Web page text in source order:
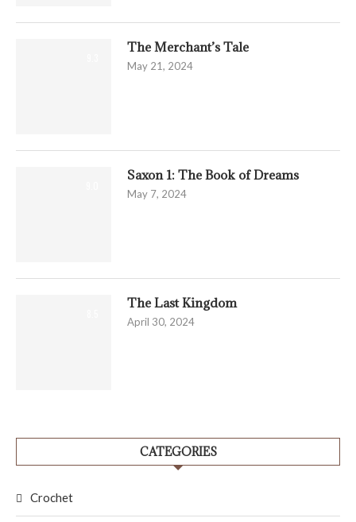
The Merchant’s Tale
May 21, 2024
Saxon 1: The Book of Dreams
May 7, 2024
The Last Kingdom
April 30, 2024
CATEGORIES
Crochet